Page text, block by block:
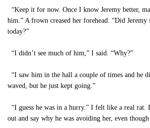
“Keep it for now. Once I know Jeremy better,
him.” A frown creased her forehead. “Did Jeremy
today?”
“I didn’t see much of him,” I said. “Why?”
“I saw him in the hall a couple of times and he
waved, but he just kept going.”
“I guess he was in a hurry.” I felt like a real rat.
out and say why he was avoiding her, even